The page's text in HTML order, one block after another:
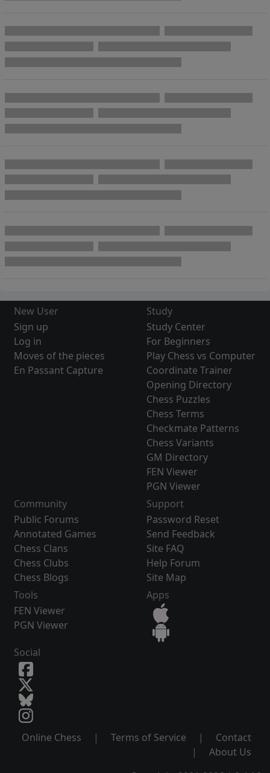
New User
Sign up
Log in
Moves of the pieces
En Passant Capture
Study
Study Center
For Beginners
Play Chess vs Computer
Coordinate Trainer
Opening Directory
Chess Puzzles
Chess Terms
Checkmate Patterns
Chess Variants
GM Directory
FEN Viewer
PGN Viewer
Community
Public Forums
Annotated Games
Chess Clans
Chess Clubs
Chess Blogs
Support
Password Reset
Send Feedback
Site FAQ
Help Forum
Site Map
Tools
FEN Viewer
PGN Viewer
Apps
Social
Online Chess | Terms of Service |
Contact
|
About Us